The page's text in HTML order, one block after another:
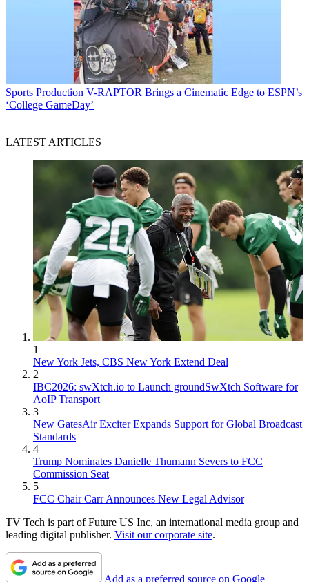
Sports Production V-RAPTOR Brings a Cinematic Edge to ESPN’s
‘College GameDay’
LATEST ARTICLES
1
New York Jets, CBS New York Extend Deal
2
IBC2026: swXtch.io to Launch groundSwXtch Software for
AoIP Transport
3
New GatesAir Exciter Expands Support for Global Broadcast
Standards
4
Trump Nominates Danielle Thumann Severs to FCC
Commission Seat
5
FCC Chair Carr Announces New Legal Advisor
TV Tech is part of Future US Inc, an international media group and
leading digital publisher. Visit our corporate site.
Add as a preferred source on Google